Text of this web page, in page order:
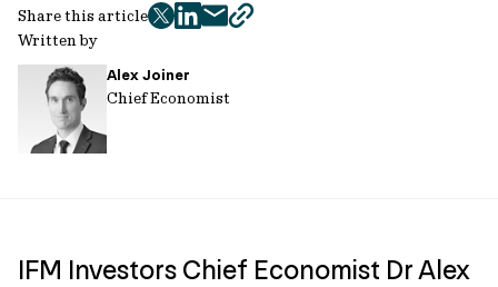
Written by
Alex Joiner
Chief Economist
Share this article
twitter
facebook
mailcopy
IFM Investors Chief Economist Dr Alex